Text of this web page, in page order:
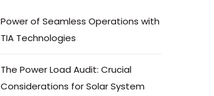
Power of Seamless Operations with
TIA Technologies
The Power Load Audit: Crucial
Considerations for Solar System